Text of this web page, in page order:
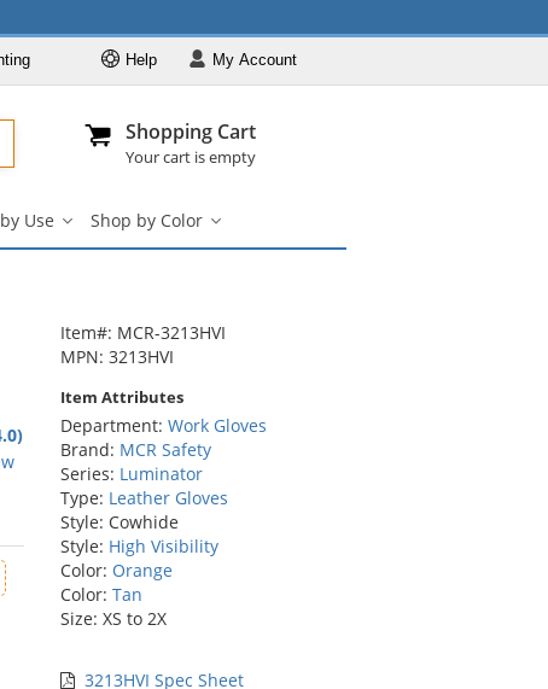
MyAccount
Help
Shopping Cart
Your cart is empty
Use Shop by Color
Item#: MCR-3213HVI
MPN: 3213HVI
Item Attributes
Department: Work Gloves
Brand: MCR Safety
Series: Luminator
Type: Leather Gloves
Style: Cowhide
Style: High Visibility
Color: Orange
Color: Tan
Size: XS to 2X
3213HVI Spec Sheet
904-296-2240